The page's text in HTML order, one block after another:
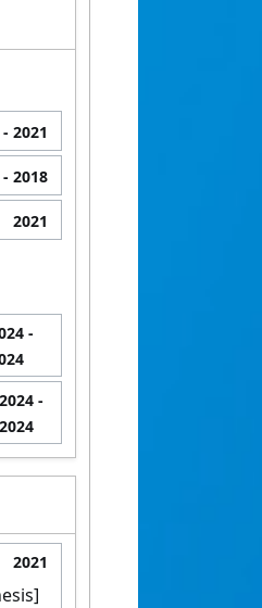
2021
2018
2021
-
2024-
2024
2021